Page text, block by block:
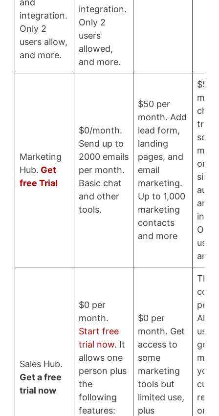
integration.
Only 2
users allow,
and more.
integration.
Only 2
users
allowed,
and more.
Marketing
Hub. Get
free Trial
$0/month.
Send up to
2000 emails
per month.
Basic chat
and other
tools.
$50 per
month. Add
lead form,
landing
pages, and
email
marketing.
Up to 1,000
marketing
contacts
and more
$50
on-1
and
Only
and
Sales Hub.
Get a free
trial now
$0 per
month.
Start free
trial now. It
allows one
person plus
the
following
features:
$0 per
month. Get
access to
some
marketing
tools but
limited use,
plus
This
cost
per
your
on-1